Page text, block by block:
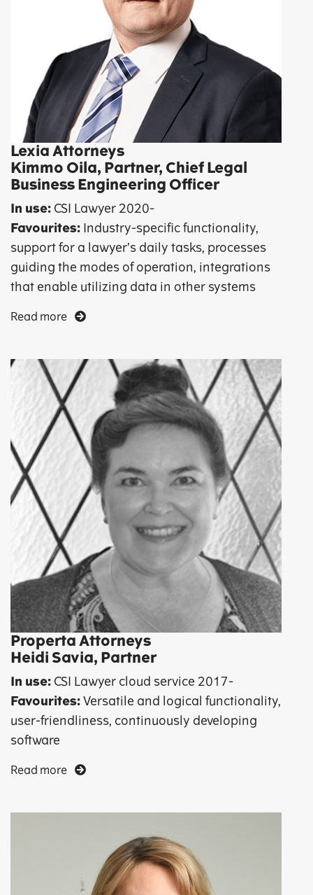
Lexia Attorneys
Kimmo Oila, Partner, Chief Legal
Business Engineering Officer
In use: CSI Lawyer 2020-
Favourites: Industry-specific functionality,
support for a lawyer’s daily tasks, processes
guiding the modes of operation, integrations
that enable utilizing data in other systems
Read more
Properta Attorneys
Heidi Savia, Partner
In use: CSI Lawyer cloud service 2017-
Favourites:Versatile and logical functionality,
user-friendliness, continuously developing
software
Read more